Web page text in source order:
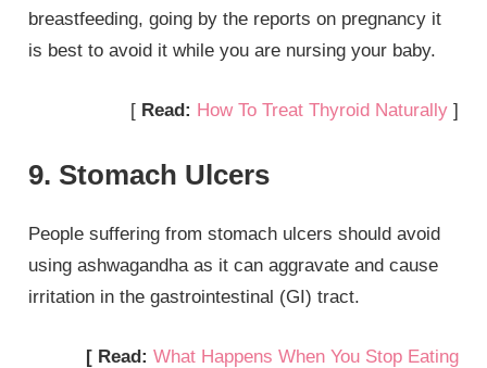
breastfeeding, going by the reports on pregnancy it
is best to avoid it while you are nursing your baby.
[ Read: How To Treat Thyroid Naturally]
9. Stomach Ulcers
People suffering from stomach ulcers should avoid
using ashwagandha as it can aggravate and cause
irritation in the gastrointestinal (GI) tract.
[ Read: What Happens When You Stop Eating